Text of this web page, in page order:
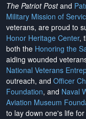
The Patriot Postand
Military Mission of
veterans, are proud to
Honor Heritage Center,
both the Honoring the
aiding wounded
National Veterans
outreach, and Officer
Foundation, and Naval
Aviation Museum
to lay down one's life